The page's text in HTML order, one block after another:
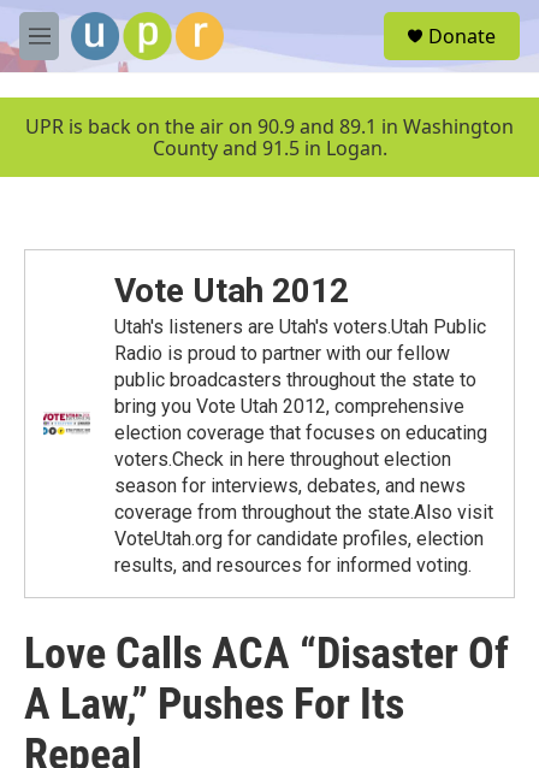
Skip to main content
M
e
u
Donate
UPR is back on the air on 90.9 and 89.1 in Washington
County and 91.5 in Logan.
Vote Utah 2012
Utah's listeners are Utah's voters.Utah Public
Radio is proud to partner with our fellow
public broadcasters throughout the state to
bring you Vote Utah 2012, comprehensive
election coverage that focuses on educating
voters.Check in here throughout election
season for interviews, debates, and news
coverage from throughout the state.Also visit
VoteUtah.org for candidate profiles, election
results, and resources for informed voting.
Love Calls ACA “Disaster Of
A Law,” Pushes For Its
Repeal